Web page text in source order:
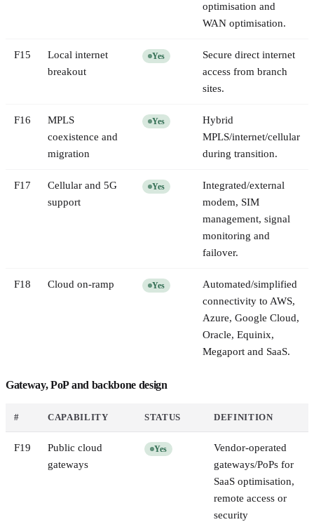
optimisation and
WAN optimisation.
F15
Local internet
breakout
Yes
Secure direct internet
access from branch
sites.
F16
MPLS
coexistence and
migration
Yes
Hybrid
MPLS/internet/cellular
during transition.
F17
Cellular and 5G
support
Yes
Integrated/external
modem, SIM
management, signal
monitoring and
failover.
F18 Cloud on-ramp Yes
Automated/simplified
connectivity to AWS,
Azure, Google Cloud,
Oracle, Equinix,
Megaport and SaaS.
Gateway, PoP and backbone design
# CAPABILITY STATUS DEFINITION
F19
Public cloud
gateways
Yes
Vendor-operated
gateways/PoPs for
SaaS optimisation,
remote access or
security